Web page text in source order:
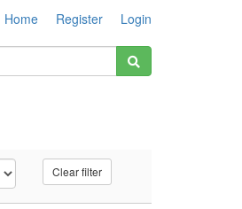
Home Register Login
Clear filter